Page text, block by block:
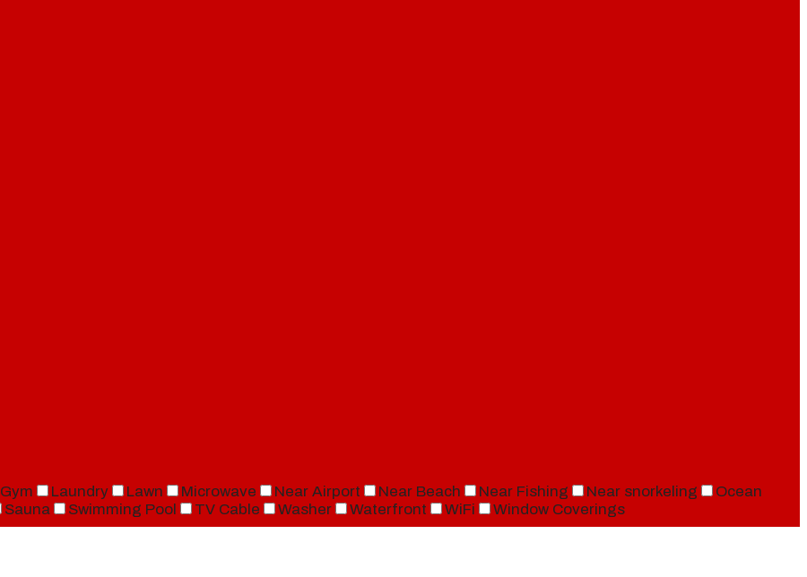
Gym Laundry Lawn Microwave Near Airport Near Beach Near Fishing Near snorkeling
Ocean
Sauna Swimming Pool TV Cable Washer Waterfront WiFi Window Coverings